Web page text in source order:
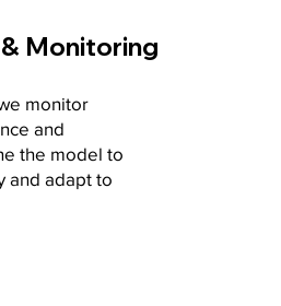
Monitoring
monitor
and
the model to
and adapt to